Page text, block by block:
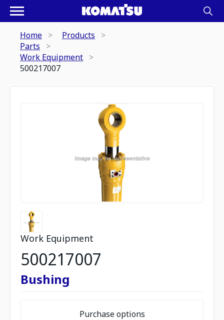
Home
Products
Parts
Work Equipment
500217007
Work Equipment
500217007
Bushing
Purchase options